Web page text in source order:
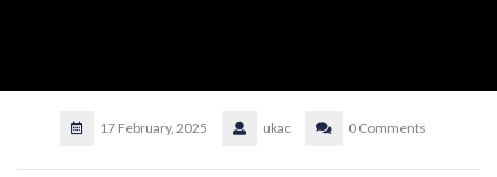
17 February, 2025 ukac 0 Comments